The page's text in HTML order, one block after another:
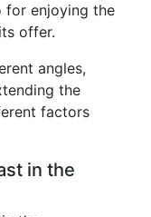
for enjoying the
offer.
angles,
the
factors
in the